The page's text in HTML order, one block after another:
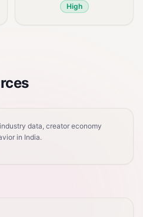
High
data, creator economy
in India.